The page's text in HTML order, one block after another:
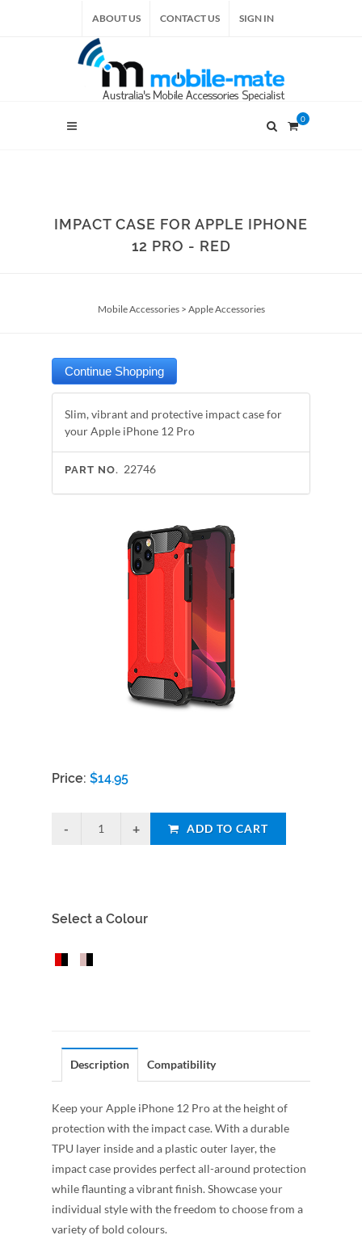
ABOUT US CONTACT US SIGN IN
0
IMPACT CASE FOR APPLE IPHONE
12 PRO - RED
Mobile Accessories> Apple Accessories
Slim, vibrant and protective impact case for
your Apple iPhone 12 Pro
PART NO. 22746
Price: $14.95
ADD TO CART
Select a Colour
Description Compatibility
Keep your Apple iPhone 12 Pro at the height of
protection with the impact case. With a durable
TPU layer inside and a plastic outer layer, the
impact case provides perfect all-around protection
while flaunting a vibrant finish. Showcase your
individual style with the freedom to choose from a
variety of bold colours.